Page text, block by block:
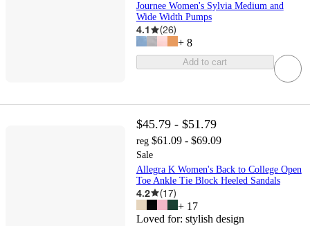
Journee Women's Sylvia Medium and
Wide Width Pumps
4.1 (26)
+ 8
Add to cart
$45.79 - $51.79
reg $61.09 - $69.09
Sale
Allegra K Women's Back to College Open
Toe Ankle Tie Block Heeled Sandals
4.2 (17)
+ 17
Loved for: stylish design